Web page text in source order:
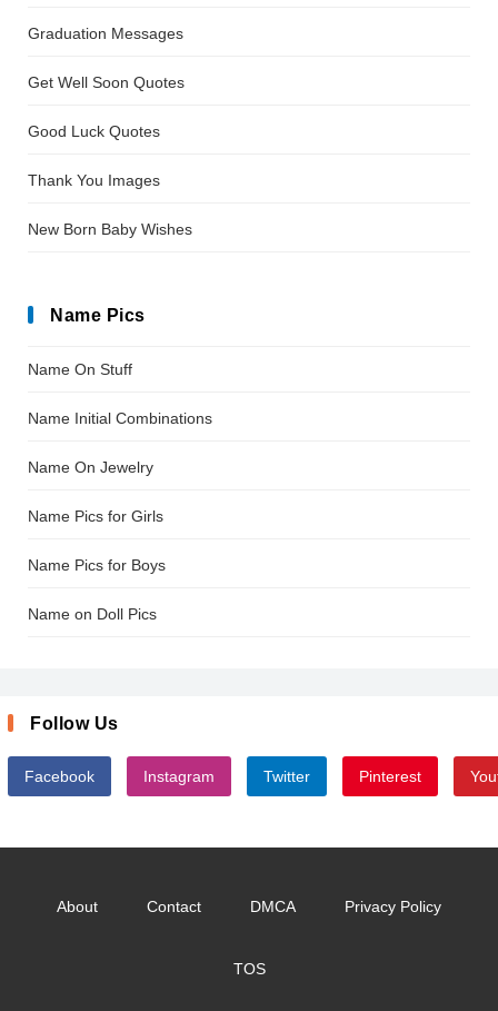
Graduation Messages
Get Well Soon Quotes
Good Luck Quotes
Thank You Images
New Born Baby Wishes
Name Pics
Name On Stuff
Name Initial Combinations
Name On Jewelry
Name Pics for Girls
Name Pics for Boys
Name on Doll Pics
Follow Us
Facebook Instagram Twitter Pinterest
About Contact DMCA Privacy Policy
TOS